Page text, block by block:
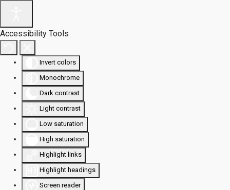
Accessibility Tools
Invert colors
Monochrome
Dark contrast
Light contrast
Low saturation
High saturation
Highlight links
Highlight headings
Screen reader